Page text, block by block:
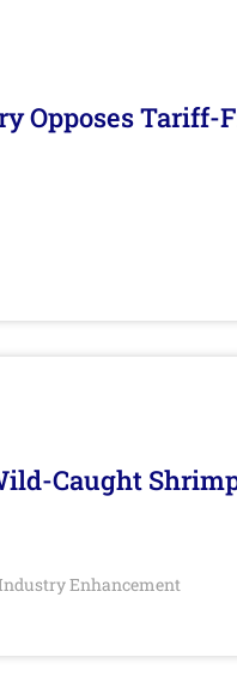
Opposes Tariff-
Caught
Enhancement